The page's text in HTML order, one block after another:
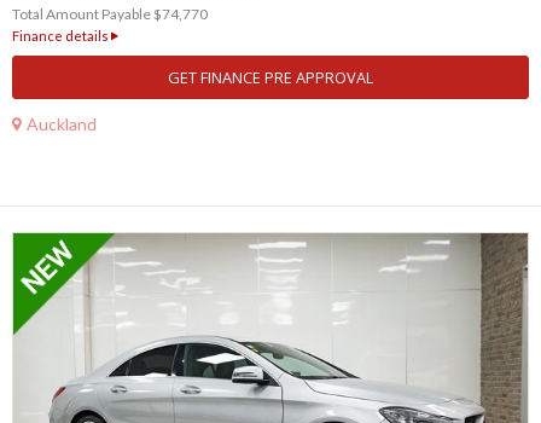
Total Amount Payable $74,770
Finance details
GET FINANCE PRE APPROVAL
Auckland